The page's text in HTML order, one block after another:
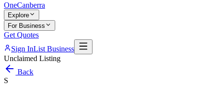
OneCanberra
Explore
For Business
Get Quotes
Sign InList Business
Unclaimed Listing
Back
S